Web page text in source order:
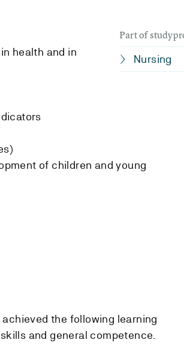
Part of
Nursing
health and in
of children and young
the following learning
and general competence.